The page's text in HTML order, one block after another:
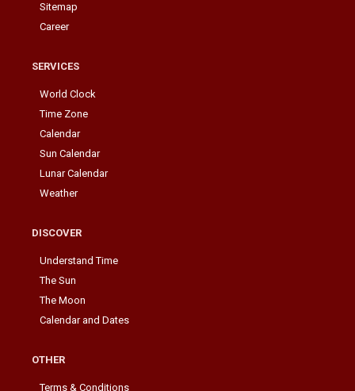
Sitemap
Career
SERVICES
World Clock
Time Zone
Calendar
Sun Calendar
Lunar Calendar
Weather
DISCOVER
Understand Time
The Sun
The Moon
Calendar and Dates
OTHER
Terms & Conditions